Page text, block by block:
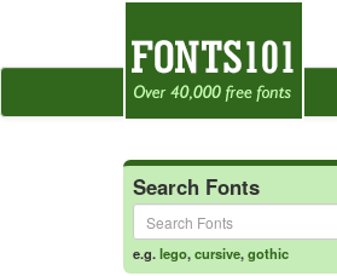
Search Fonts
e.g.lego,cursive,gothic